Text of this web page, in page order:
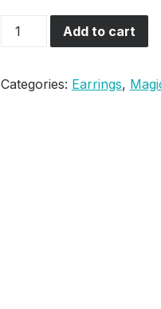
Rainbow
Earrings
Add to cart
Categories: Earrings,